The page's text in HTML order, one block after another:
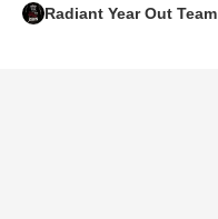
Radiant Year Out Team